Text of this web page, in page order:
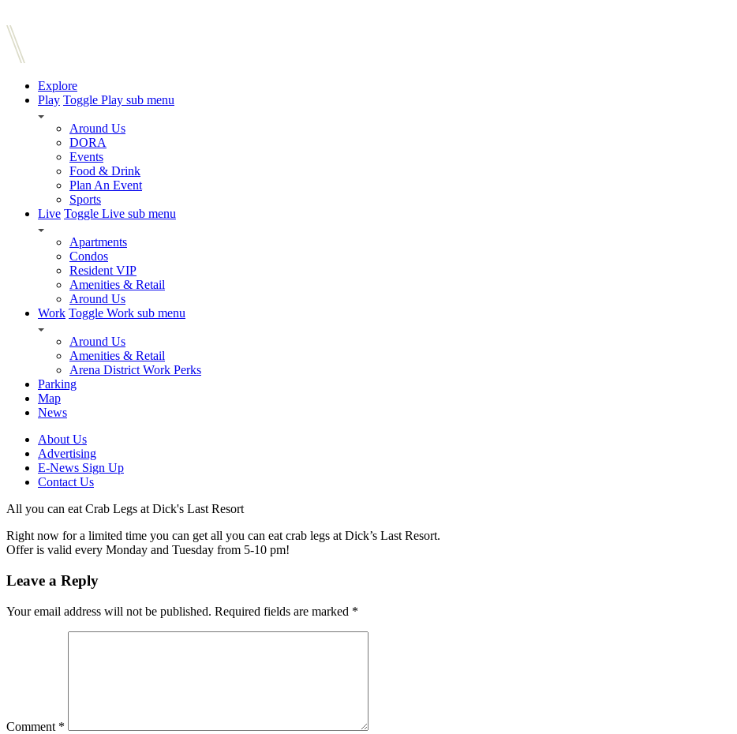
Explore
Play Toggle Play sub menu
Around Us
DORA
Events
Food & Drink
Plan An Event
Sports
Live Toggle Live sub menu
Apartments
Condos
Resident VIP
Amenities & Retail
Around Us
Work Toggle Work sub menu
Around Us
Amenities & Retail
Arena District Work Perks
Parking
Map
News
About Us
Advertising
E-News Sign Up
Contact Us
All you can eat Crab Legs at Dick's Last Resort
Right now for a limited time you can get all you can eat crab legs at Dick’s Last Resort.
Offer is valid every Monday and Tuesday from 5-10 pm!
Leave a Reply
Your email address will not be published. Required fields are marked *
Comment *